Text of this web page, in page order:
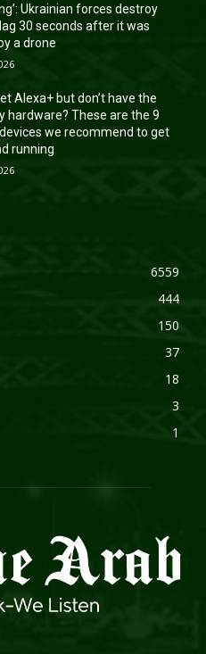
Ukrainian forces destroy
30 seconds after it was
a drone
Alexa+ but don’t have the
hardware? These are the 9
we recommend to get
running
6559
444
150
37
18
3
1